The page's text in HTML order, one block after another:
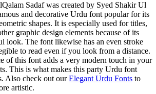
Sadaf was created by Syed Shakir Ul
and decorative Urdu font popular for its
shapes. It is especially used for titles,
graphic design elements because of its
look. The font likewise has an even stroke
to read even if you look from a distance.
of this font adds a very modern touch in your
This is what makes this party Urdu font
Also check out ourElegant Urdu Fonts to
artistic.